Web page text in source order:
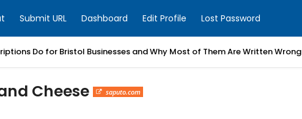
Submit URL Dashboard Edit Profile Lost Password
Do for Bristol Businesses and Why Most of Them Are Written Wrong
Cheese saputo.com